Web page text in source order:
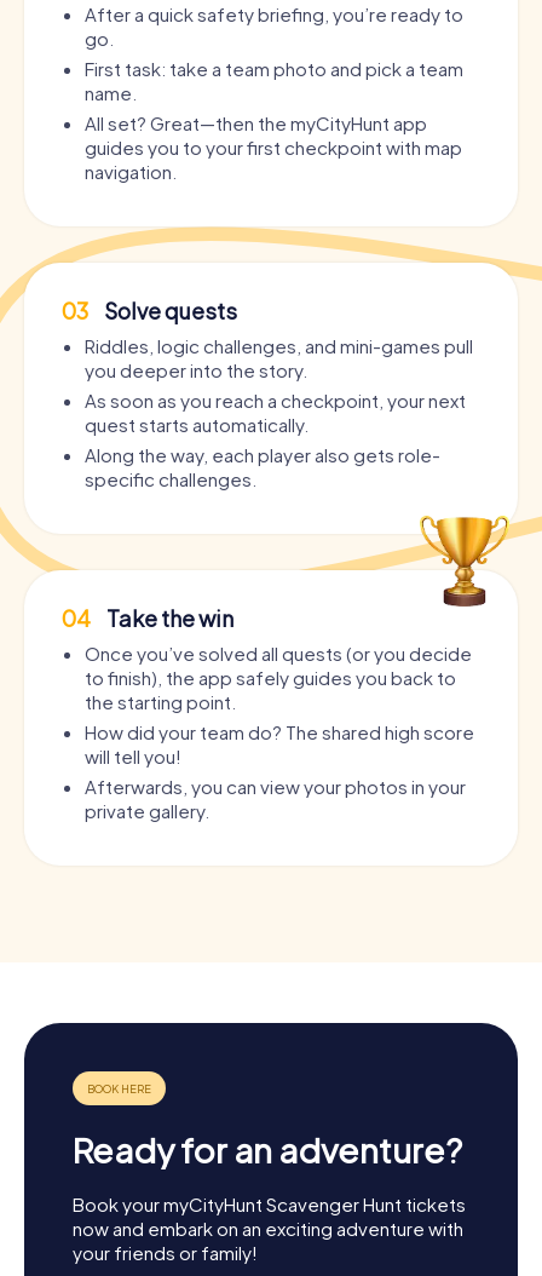
After a quick safety briefing, you’re ready to
go.
First task: take a team photo and pick a team
name.
All set? Great—then the myCityHunt app
guides you to your first checkpoint with map
navigation.
03 Solve quests
Riddles, logic challenges, and mini-games pull
you deeper into the story.
As soon as you reach a checkpoint, your next
quest starts automatically.
Along the way, each player also gets role-
specific challenges.
04 Take the win
Once you’ve solved all quests (or you decide
to finish), the app safely guides you back to
the starting point.
How did your team do? The shared high score
will tell you!
Afterwards, you can view your photos in your
private gallery.
Ready for an adventure?
Book your myCityHunt Scavenger Hunt tickets
now and embark on an exciting adventure with
your friends or family!